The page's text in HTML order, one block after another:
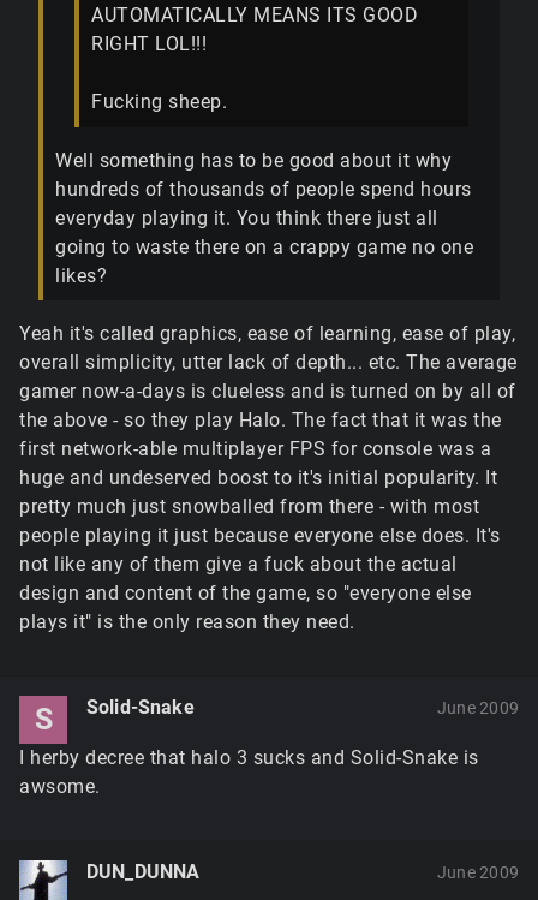
AUTOMATICALLY MEANS ITS GOOD
RIGHT LOL!!!
Fucking sheep.
Well something has to be good about it why
hundreds of thousands of people spend hours
everyday playing it. You think there just all
going to waste there on a crappy game no one
likes?
Yeah it's called graphics, ease of learning, ease of play,
overall simplicity, utter lack of depth... etc. The average
gamer now-a-days is clueless and is turned on by all of
the above - so they play Halo. The fact that it was the
first network-able multiplayer FPS for console was a
huge and undeserved boost to it's initial popularity. It
pretty much just snowballed from there - with most
people playing it just because everyone else does. It's
not like any of them give a fuck about the actual
design and content of the game, so "everyone else
plays it" is the only reason they need.
S Solid-Snake June 2009
I herby decree that halo 3 sucks and Solid-Snake is
awsome.
DUN_DUNNA June 2009